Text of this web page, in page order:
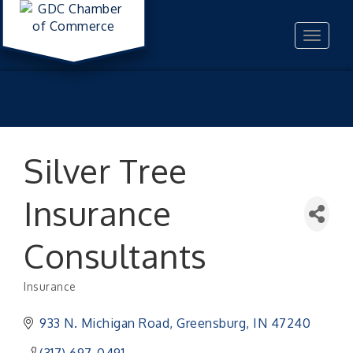
Toggle
Silver Tree
Insurance
Consultants
Insurance
933 N. Michigan Road Greensburg IN 47240